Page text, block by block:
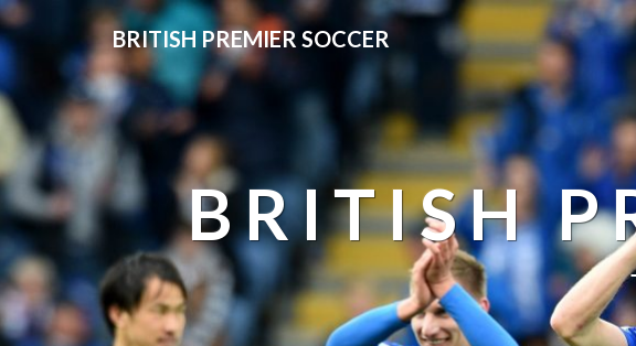
BRITISH PREMIER SOCCER
BRITISH